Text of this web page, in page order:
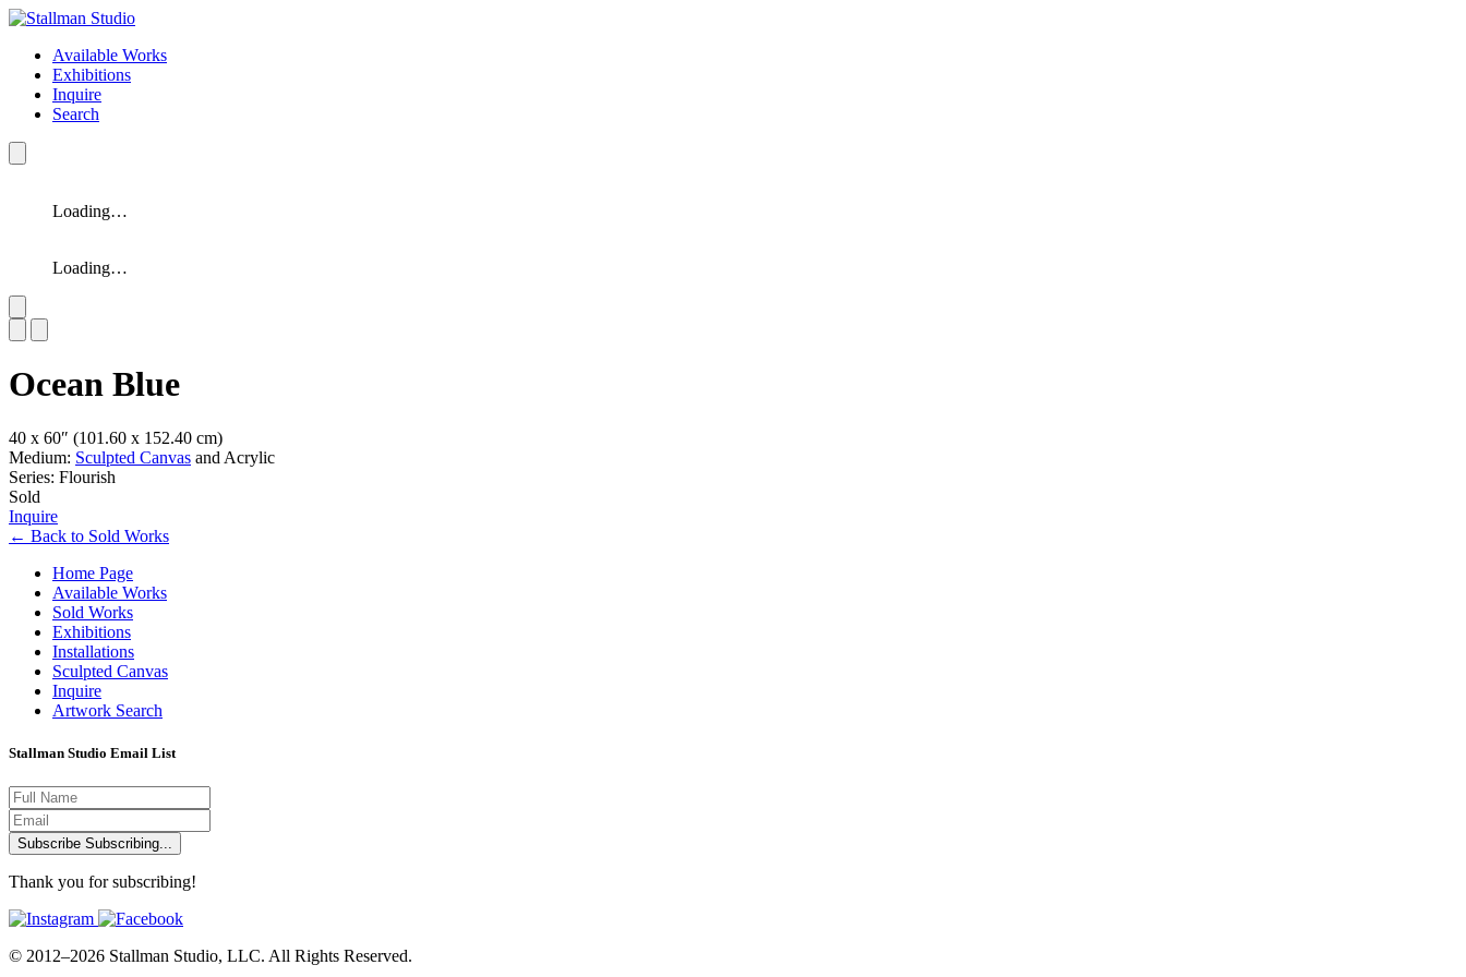
Available Works
Exhibitions
Inquire
Search
Loading…
Loading…
Ocean Blue
40 x 60″ (101.60 x 152.40 cm)
Medium: Sculpted Canvas and Acrylic
Series: Flourish
Sold
Inquire
← Back to Sold Works
Home Page
Available Works
Sold Works
Exhibitions
Installations
Sculpted Canvas
Inquire
Artwork Search
Stallman Studio Email List
Subscribe Subscribing...
Thank you for subscribing!
© 2012–2026 Stallman Studio, LLC. All Rights Reserved.